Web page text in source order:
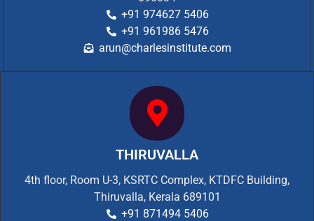
+91 974627 5406
+91 961986 5476
arun@charlesinstitute.com
THIRUVALLA
4th floor, Room U-3, KSRTC Complex, KTDFC Building,
Thiruvalla, Kerala 689101
+91 871494 5406